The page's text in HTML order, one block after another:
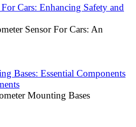
Cars: Enhancing Safety and
Sensor For Cars: An
Bases: Essential Components
Mounting Bases